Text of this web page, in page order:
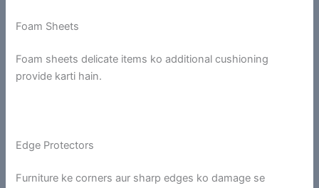
Foam Sheets
Foam sheets delicate items ko additional cushioning
provide karti hain.
Edge Protectors
Furniture ke corners aur sharp edges ko damage se